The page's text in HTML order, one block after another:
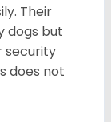
Their
dogs but
security
does not